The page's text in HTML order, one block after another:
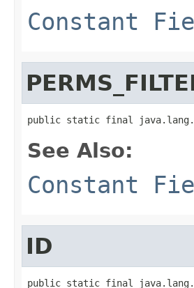
Constant
public static final
See Also:
Constant
ID
public static final